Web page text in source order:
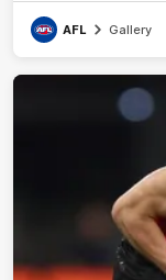
AFL Gallery